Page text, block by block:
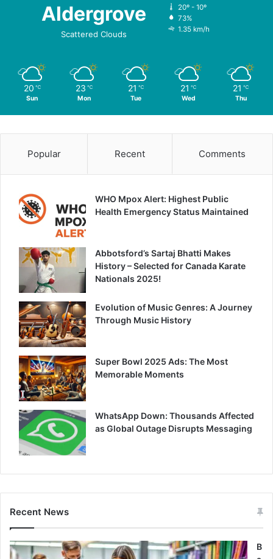
Aldergrove
Scattered Clouds
20º - 10º
73%
1.35 km/h
20 ℃
Sun
23 ℃
Mon
21 ℃
Tue
21 ℃
Wed
21 ℃
Thu
Popular Recent Comments
WHO Mpox Alert: Highest Public
Health Emergency Status Maintained
Abbotsford’s Sartaj Bhatti Makes
History – Selected for Canada Karate
Nationals 2025!
Evolution of Music Genres: A Journey
Through Music History
Super Bowl 2025 Ads: The Most
Memorable Moments
WhatsApp Down: Thousands Affected
as Global Outage Disrupts Messaging
Recent News
B